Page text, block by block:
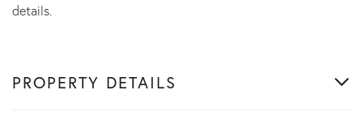
details.
PROPERTY DETAILS